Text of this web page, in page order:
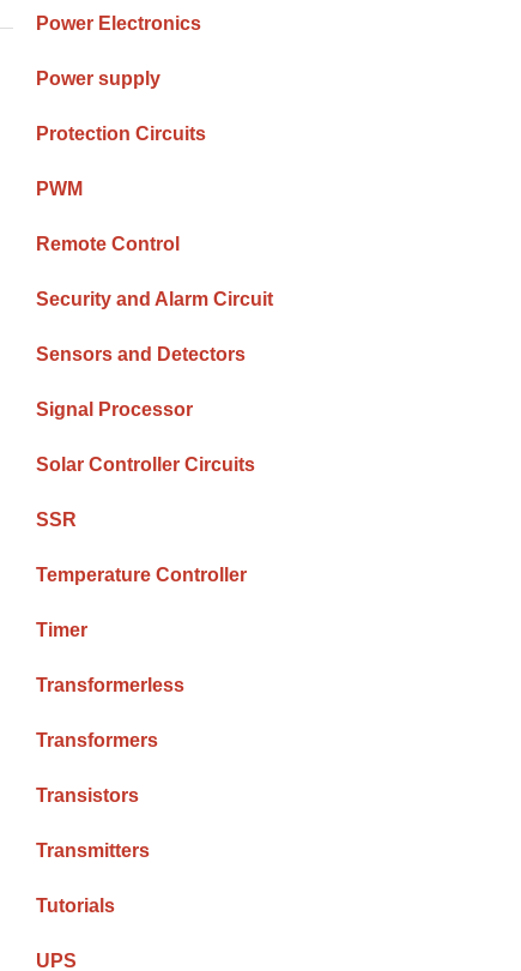
Power Electronics
Power supply
Protection Circuits
PWM
Remote Control
Security and Alarm Circuit
Sensors and Detectors
Signal Processor
Solar Controller Circuits
SSR
Temperature Controller
Timer
Transformerless
Transformers
Transistors
Transmitters
Tutorials
UPS